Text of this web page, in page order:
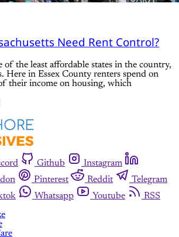
Need Rent Control?
of the least affordable states in the country,
Here in Essex County renters spend on
their income on housing, which
Github
Instagram
Pinterest Reddit
Telegram
Whatsapp Youtube
RSS